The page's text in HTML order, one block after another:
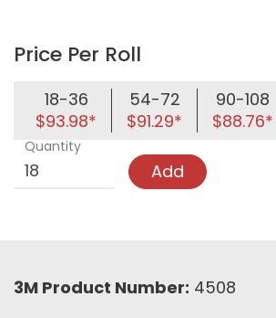
Price Per Roll
18-36
$93.98*
54-72
$91.29*
90-108
$88.76*
Quantity
Add
3M Product Number: 4508